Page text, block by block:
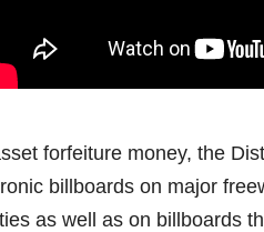
forfeiture money, the
billboards on major
as well as on billboards